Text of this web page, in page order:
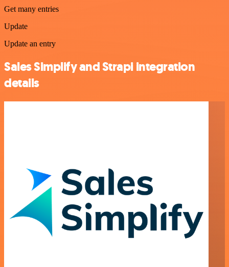
Get many entries
Update
Update an entry
Sales Simplify and Strapi integration
details